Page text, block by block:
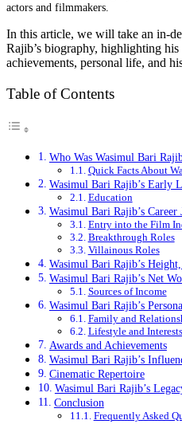
actors and filmmakers.
In this article, we will take an in-
Rajib’s biography, highlighting
achievements, personal life, and
Table of Contents
Who Was Wasimul Bari
Quick Facts About
Wasimul Bari Rajib’s Early
Education
Wasimul Bari Rajib’s Career
Entry into the Film
Breakthrough Roles
Villainous Roles
Wasimul Bari Rajib’s
Wasimul Bari Rajib’s Net
Sources of Income
Wasimul Bari Rajib’s
Family and
Lifestyle and Interests
Awards and Achievements
Wasimul Bari Rajib’s
Cinematic Repertoire
Wasimul Bari Rajib’s
Conclusion
Frequently Asked